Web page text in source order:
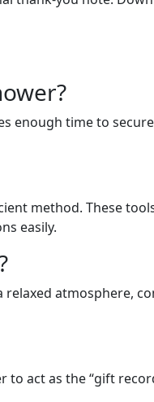
time to
method. These
easily.
atmosphere,
act as the “gift